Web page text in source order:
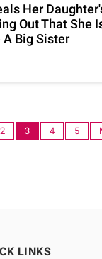
Her
Out That She
A Big Sister
2 3 4 5
LINKS